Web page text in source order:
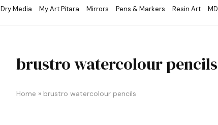
Dry Media My Art Pitara Mirrors Pens & Markers Resin Art
brustro watercolour pencils
Home » brustro watercolour pencils